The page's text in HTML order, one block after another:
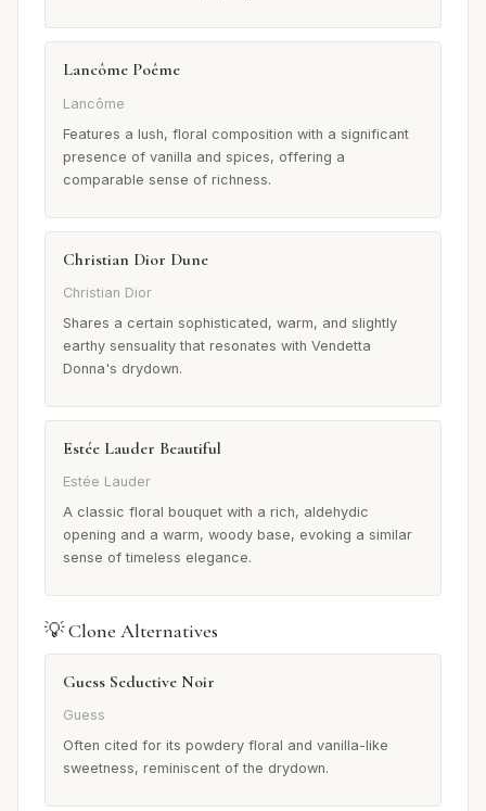
Lancôme Poême
Lancôme
Features a lush, floral composition with a significant
presence of vanilla and spices, offering a
comparable sense of richness.
Christian Dior Dune
Christian Dior
Shares a certain sophisticated, warm, and slightly
earthy sensuality that resonates with Vendetta
Donna's drydown.
Estée Lauder Beautiful
Estée Lauder
A classic floral bouquet with a rich, aldehydic
opening and a warm, woody base, evoking a similar
sense of timeless elegance.
💡 Clone Alternatives
Guess Seductive Noir
Guess
Often cited for its powdery floral and vanilla-like
sweetness, reminiscent of the drydown.